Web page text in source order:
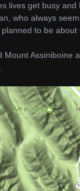
lives get busy and
who always
to be about
Assiniboine